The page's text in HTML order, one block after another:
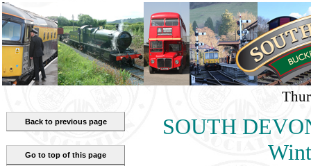
SOUTH
Back to previous page
Go to top of this page